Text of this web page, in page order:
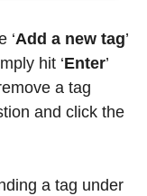
‘Add a new tag’
hit ‘Enter’
a tag
and click the
a tag under